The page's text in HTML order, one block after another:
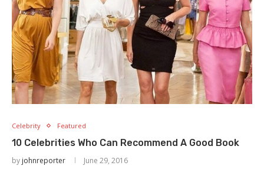
Celebrity Featured
10 Celebrities Who Can Recommend A Good Book
by johnreporter June 29, 2016